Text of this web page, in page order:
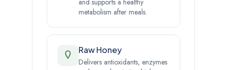
metabolism after meals.
Raw Honey
Delivers antioxidants, enzymes